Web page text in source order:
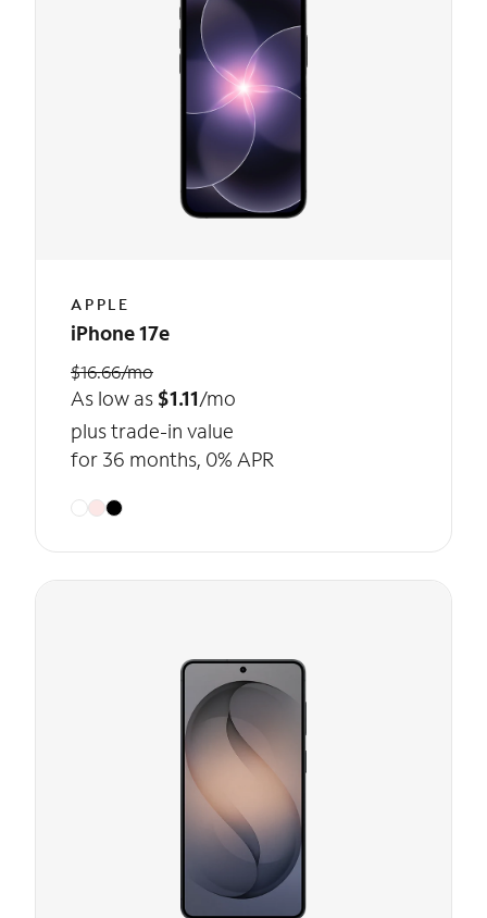
APPLE
iPhone 17e
$16.66/mo
As low as $1.11/mo
plus trade-in value
for 36 months, 0% APR